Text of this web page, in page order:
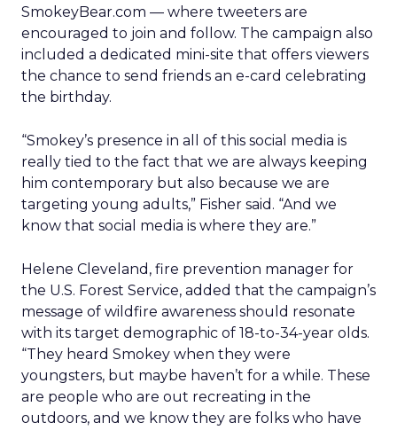
SmokeyBear.com — where tweeters are
encouraged to join and follow. The campaign also
included a dedicated mini-site that offers viewers
the chance to send friends an e-card celebrating
the birthday.
“Smokey’s presence in all of this social media is
really tied to the fact that we are always keeping
him contemporary but also because we are
targeting young adults,” Fisher said. “And we
know that social media is where they are.”
Helene Cleveland, fire prevention manager for
the U.S. Forest Service, added that the campaign’s
message of wildfire awareness should resonate
with its target demographic of 18-to-34-year olds.
“They heard Smokey when they were
youngsters, but maybe haven’t for a while. These
are people who are out recreating in the
outdoors, and we know they are folks who have